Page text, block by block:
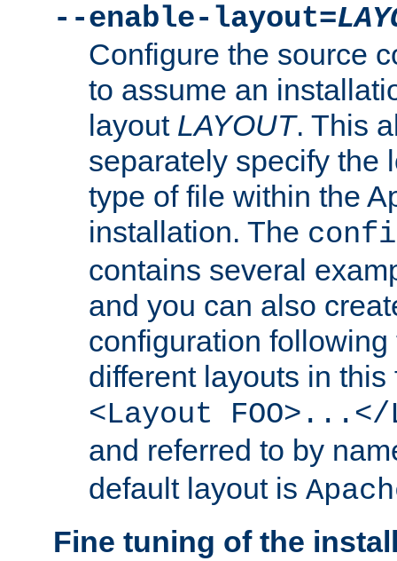
--enable-layout=
Configure the source
to assume an
layout LAYOUT. This
separately specify the
type of file within the
installation. The
contains several
and you can also
configuration
different layouts in
<Layout FOO>...</
and referred to by
default layout is
Fine tuning of the